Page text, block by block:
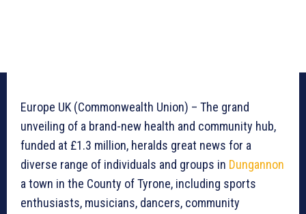
Europe UK (Commonwealth Union) – The grand
unveiling of a brand-new health and community hub,
funded at £1.3 million, heralds great news for a
diverse range of individuals and groups in Dungannon
a town in the County of Tyrone, including sports
enthusiasts, musicians, dancers, community